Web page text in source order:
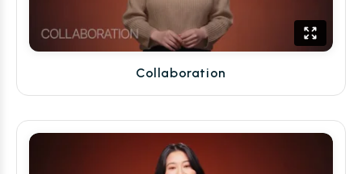
Collaboration